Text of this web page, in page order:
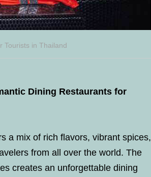
Tourists in Thailand
Dining Restaurants for
a mix of rich flavors, vibrant spices,
from all over the world. The
creates an unforgettable dining